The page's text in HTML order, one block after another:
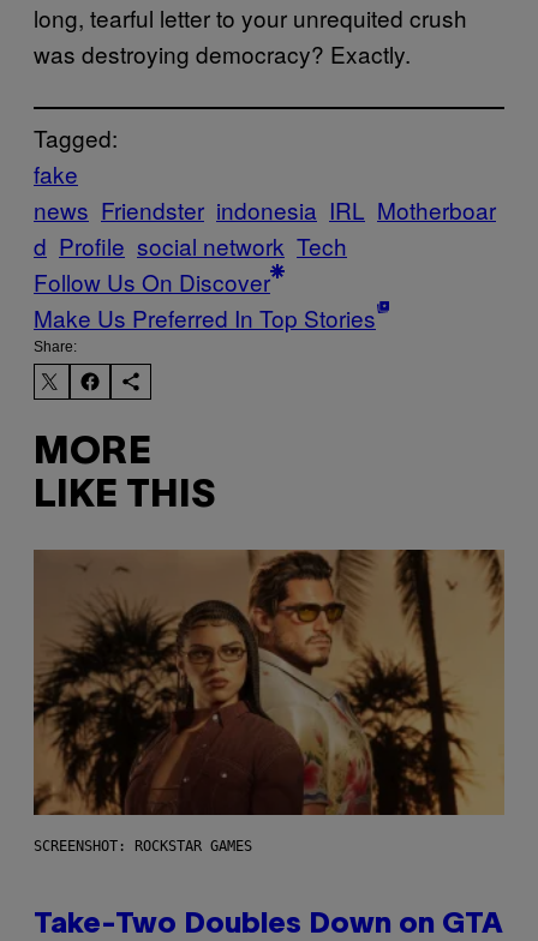
long, tearful letter to your unrequited crush
was destroying democracy? Exactly.
Tagged:
fake
news Friendster indonesia IRL Motherboar
d Profile social network Tech
Follow Us On Discover
Make Us Preferred In Top Stories
Share:
MORE
LIKE THIS
SCREENSHOT: ROCKSTAR GAMES
Take-Two Doubles Down on GTA